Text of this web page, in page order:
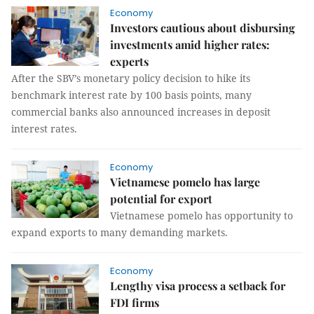
Economy
Investors cautious about disbursing
investments amid higher rates:
experts
After the SBV’s monetary policy decision to hike its
benchmark interest rate by 100 basis points, many
commercial banks also announced increases in deposit
interest rates.
Economy
Vietnamese pomelo has large
potential for export
Vietnamese pomelo has opportunity to
expand exports to many demanding markets.
Economy
Lengthy visa process a setback for
FDI firms